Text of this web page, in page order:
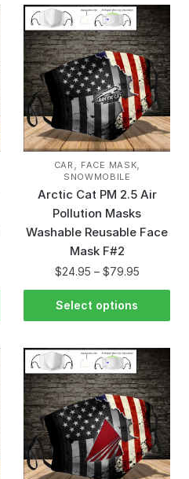
CAR FACE MASK
SNOWMOBILE
Arctic Cat PM 2.5 Air
Pollution Masks
Washable Reusable Face
Mask F#2
$24.95 – $79.95
Select options